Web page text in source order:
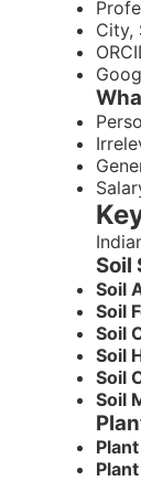
City,
Soil
Soil
Soil
Soil
Soil
Soil
Soil